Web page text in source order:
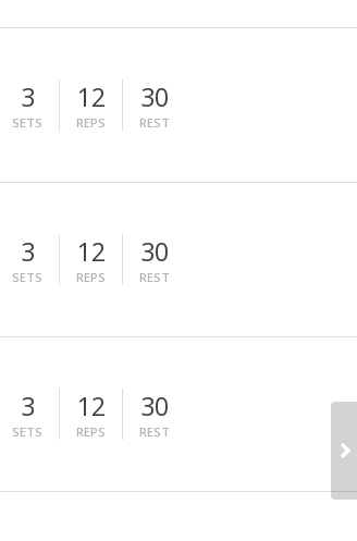
3
SETS
12
REPS
30
REST
3
SETS
12
REPS
30
REST
3
SETS
12
REPS
30
REST